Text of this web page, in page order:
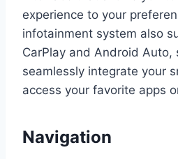
experience to your
infotainment system also
CarPlay and Android Auto,
seamlessly integrate your
access your favorite apps
Navigation